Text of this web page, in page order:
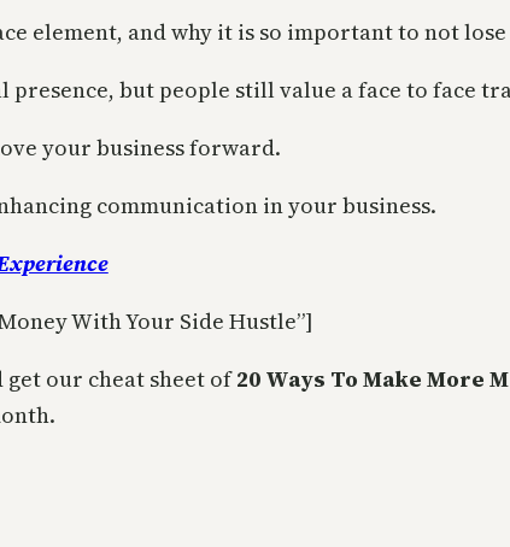
element, and why it is so important to not
but people still value a face to face
your business forward.
communication in your business.
With Your Side Hustle”]
get our cheat sheet of20 Ways To Make More